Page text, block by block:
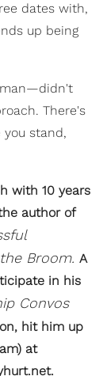
dates with,
up being
There's
stand,
with 10 years
author of
Broom. A
in his
Convos
hit him up
at